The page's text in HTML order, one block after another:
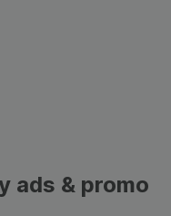
ads & promo